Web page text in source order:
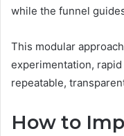
while the funnel
This modular
experimentation,
repeatable,
How to